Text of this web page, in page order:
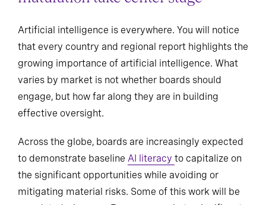
Artificial intelligence is everywhere. You will notice
that every country and regional report highlights the
growing importance of artificial intelligence. What
varies by market is not whether boards should
engage, but how far along they are in building
effective oversight.
Across the globe, boards are increasingly expected
to demonstrate baseline AI literacy to capitalize on
the significant opportunities while avoiding or
mitigating material risks. Some of this work will be